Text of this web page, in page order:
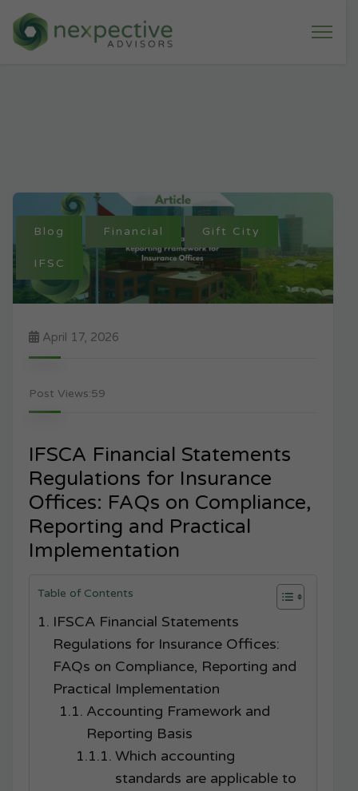
Blog Financial Gift City
IFSC
April 17, 2026
Post Views:59
IFSCA Financial Statements
Regulations for Insurance
Offices: FAQs on Compliance,
Reporting and Practical
Implementation
Table of Contents
IFSCA Financial Statements
Regulations for Insurance Offices:
FAQs on Compliance, Reporting and
Practical Implementation
Accounting Framework and
Reporting Basis
Which accounting
standards are applicable to